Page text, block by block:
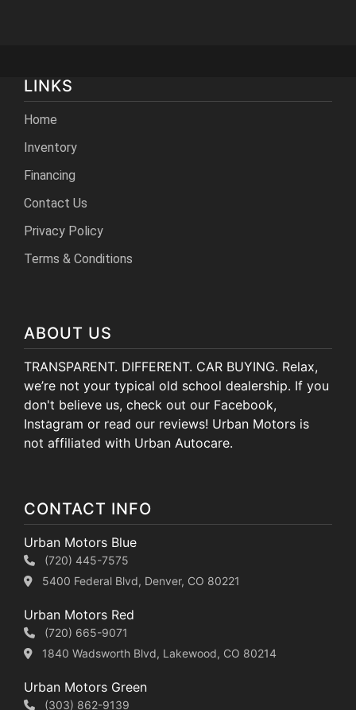
LINKS
Home
Inventory
Financing
Contact Us
Privacy Policy
Terms & Conditions
ABOUT US
TRANSPARENT. DIFFERENT. CAR BUYING. Relax,
we’re not your typical old school dealership. If you
don't believe us, check out our Facebook,
Instagram or read our reviews! Urban Motors is
not affiliated with Urban Autocare.
CONTACT INFO
Urban Motors Blue
(720) 445-7575
5400 Federal Blvd, Denver, CO 80221
Urban Motors Red
(720) 665-9071
1840 Wadsworth Blvd, Lakewood, CO 80214
Urban Motors Green
(303) 862-9139